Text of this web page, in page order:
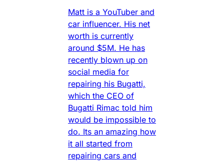
Matt is a YouTuber and
car influencer. His net
worth is currently
around $5M. He has
recently blown up on
social media for
repairing his Bugatti,
which the CEO of
Bugatti Rimac told him
would be impossible to
do. Its an amazing how
it all started from
repairing cars and